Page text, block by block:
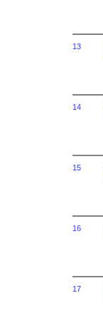
13
14
15
16
17